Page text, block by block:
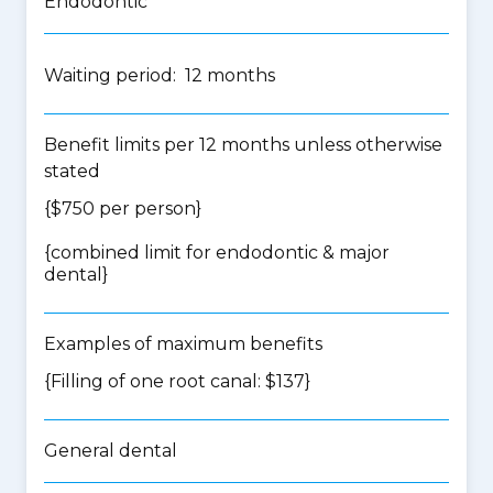
Waiting period: 12 months
Benefit limits per 12 months unless otherwise
stated
{$750 per person}
{combined limit for endodontic & major
dental }
Examples of maximum benefits
{Filling of one root canal: $137}
General dental